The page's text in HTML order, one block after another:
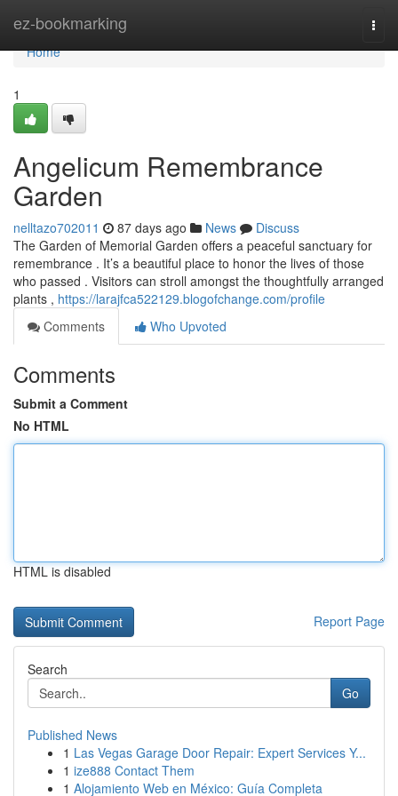
ez-bookmarking
Home
Home
1
Angelicum Remembrance
Garden
nelltazo702011 87 days ago News
Discuss
The Garden of Memorial Garden offers a peaceful sanctuary for
remembrance . It’s a beautiful place to honor the lives of those
who passed . Visitors can stroll amongst the thoughtfully arranged
plants , https://larajfca522129.blogofchange.com/profile
Comments
Who Upvoted
Comments
Submit a Comment
No HTML
HTML is disabled
Report Page
Search
Go
Published News
1 Las Vegas Garage Door Repair: Expert Services Y...
1 ize888 Contact Them
1 Alojamiento Web en México: Guía Completa